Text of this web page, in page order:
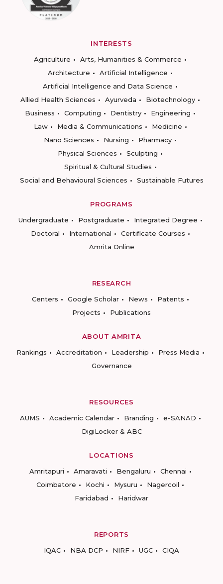
INTERESTS
Agriculture
Arts, Humanities & Commerce
Architecture
Artificial Intelligence
Artificial Intelligence and Data Science
Allied Health Sciences
Ayurveda
Biotechnology
Business
Computing Dentistry
Engineering
Law
Media & Communications
Medicine
Nano Sciences
Nursing
Pharmacy
Physical Sciences
Sculpting
Spiritual & Cultural Studies
Social and Behavioural Sciences
Sustainable Futures
PROGRAMS
Undergraduate
Postgraduate
Integrated Degree
Doctoral
International
Certificate Courses
Amrita Online
RESEARCH
Centers
Google Scholar News
Patents
Projects
Publications
ABOUT AMRITA
Rankings
Accreditation Leadership
Press Media
Governance
RESOURCES
AUMS
Academic Calendar Branding
e-SANAD
DigiLocker & ABC
LOCATIONS
Amritapuri
Amaravati Bengaluru
Chennai
Coimbatore
Kochi Mysuru
Nagercoil
Faridabad
Haridwar
REPORTS
IQAC
NBA DCP NIRF UGC CIQA